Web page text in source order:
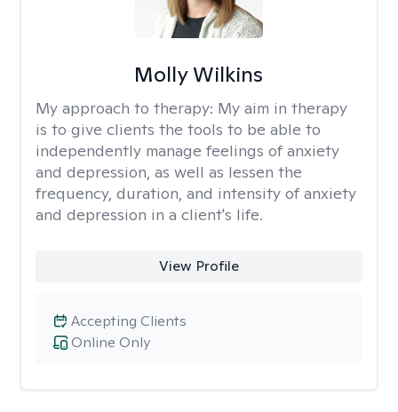
Molly Wilkins
My approach to therapy: My aim in therapy
is to give clients the tools to be able to
independently manage feelings of anxiety
and depression, as well as lessen the
frequency, duration, and intensity of anxiety
and depression in a client's life.
View Profile
Online Only
Accepting Clients